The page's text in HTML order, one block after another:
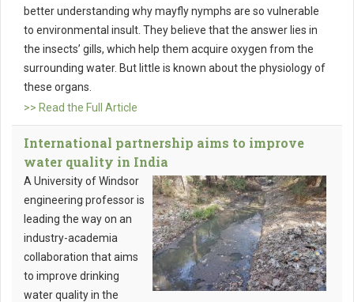
better understanding why mayfly nymphs are so vulnerable
to environmental insult. They believe that the answer lies in
the insects’ gills, which help them acquire oxygen from the
surrounding water. But little is known about the physiology of
these organs.
>> Read the Full Article
International partnership aims to improve
water quality in India
A University of Windsor
engineering professor is
leading the way on an
industry-academia
collaboration that aims
to improve drinking
water quality in the